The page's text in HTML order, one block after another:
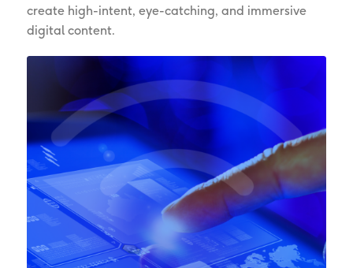
create high-intent, eye-catching, and immersive
digital content.